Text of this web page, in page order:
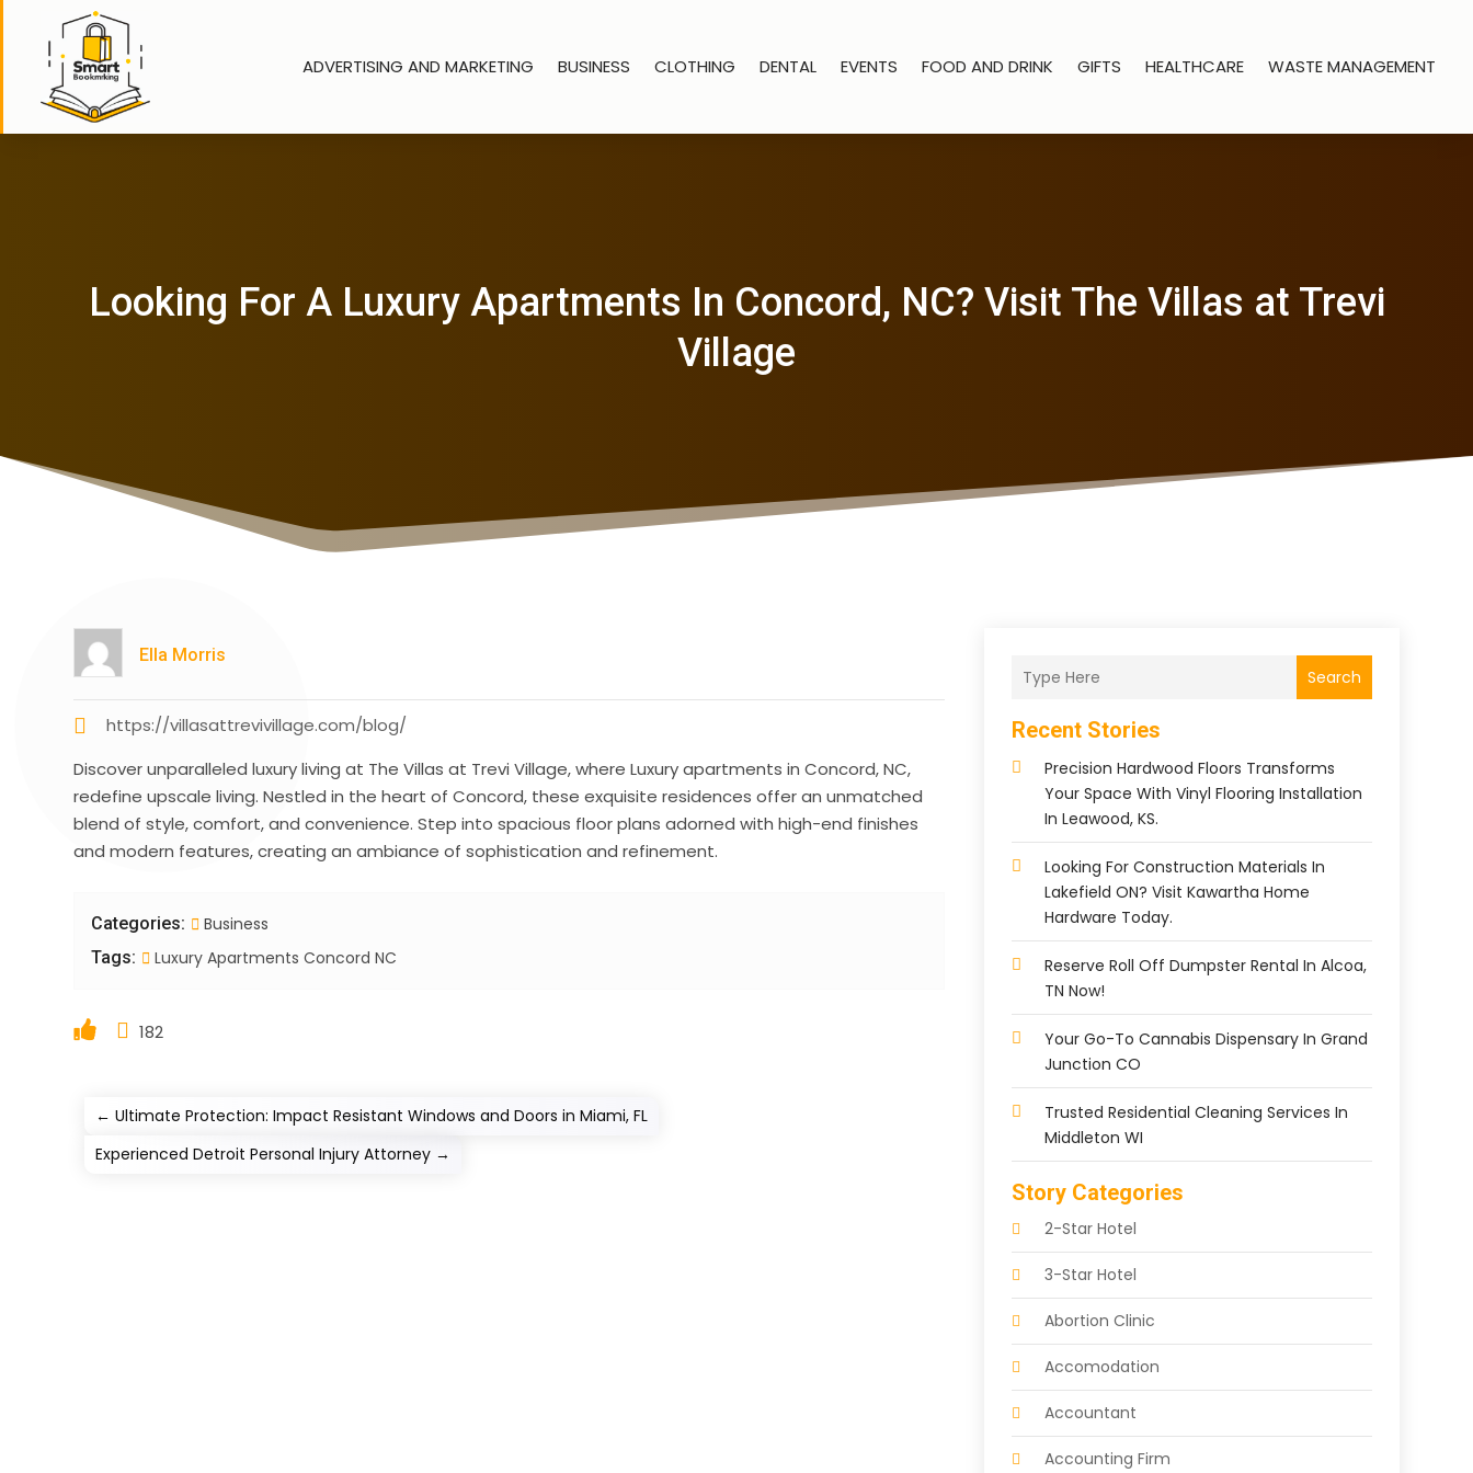
ADVERTISING AND MARKETING BUSINESS CLOTHING DENTAL EVENTS FOOD AND DRINK GIFTS HEALTHCARE WASTE MANAGEMENT
Looking For A Luxury Apartments In Concord, NC? Visit The Villas at Trevi
Village
Ella Morris
https://villasattrevivillage.com/blog/
Discover unparalleled luxury living at The Villas at Trevi Village, where Luxury apartments in Concord, NC,
redefine upscale living. Nestled in the heart of Concord, these exquisite residences offer an unmatched
blend of style, comfort, and convenience. Step into spacious floor plans adorned with high-end finishes
and modern features, creating an ambiance of sophistication and refinement.
Categories: Business
Tags: Luxury Apartments Concord NC
182
←Ultimate Protection: Impact Resistant Windows and Doors in Miami, FL
Experienced Detroit Personal Injury Attorney →
Search
Recent Stories
Precision Hardwood Floors Transforms
Your Space With Vinyl Flooring Installation
In Leawood, KS.
Looking For Construction Materials In
Lakefield ON? Visit Kawartha Home
Hardware Today.
Reserve Roll Off Dumpster Rental In Alcoa,
TN Now!
Your Go-To Cannabis Dispensary In Grand
Junction CO
Trusted Residential Cleaning Services In
Middleton WI
Story Categories
2-Star Hotel
3-Star Hotel
Abortion Clinic
Accomodation
Accountant
Accounting Firm